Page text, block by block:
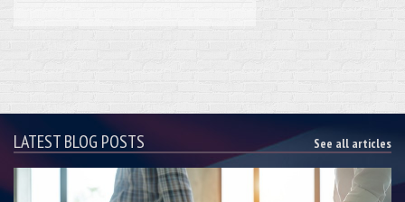
LATEST BLOG POSTS See all articles